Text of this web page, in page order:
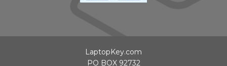
LaptopKey.com
PO BOX 92732